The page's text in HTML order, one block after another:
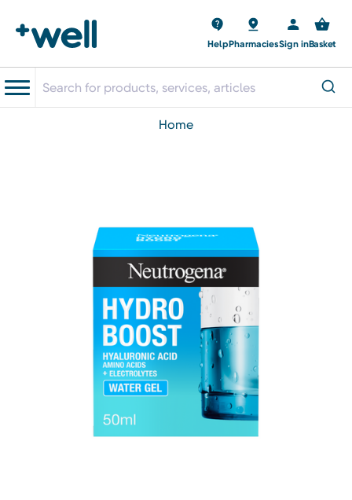
HelpPharmaciesSign inBasket
home